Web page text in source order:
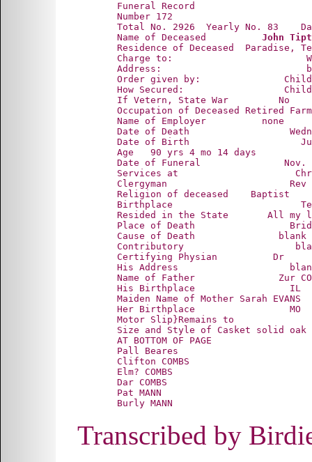
      Funeral Record
      Number 172
Total No. 2926  Yearly No. 83
      Name of Deceased
John
Residence of Deceased  Paradise,
Charge to:
Address:
Order given by:
How Secured:
      If Vetern, State War         No
Occupation of Deceased Retired
      Name of Employer          none
Date of Death
Date of Birth
      Age   90 yrs 4 mo 14 days
Date of Funeral               Nov.
Services at
Clergyman                      Rev
      Religion of deceased    Baptist
Birthplace
Resided in the State       All my
Place of Death
      Cause of Death               blank
Contributory
      Certifying Physian          Dr
His Address
Name of Father               Zur
      His Birthplace                 IL
      Maiden Name of Mother Sarah EVANS
      Her Birthplace                 MO
      Motor Slip}Remains to
Size and Style of Casket solid oak
      AT BOTTOM OF PAGE
      Pall Beares
      Clifton COMBS
      Elm? COMBS
      Dar COMBS
      Pat MANN
Transcribed by